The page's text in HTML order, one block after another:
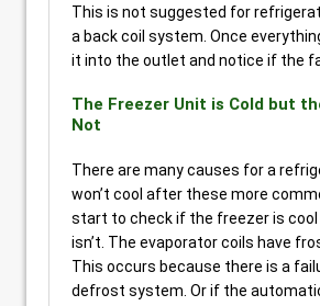
This is not suggested for
a back coil system. Once
it into the outlet and notice if the
The Freezer Unit is Cold but
Not
There are many causes for a
won’t cool after these more
start to check if the freezer is
isn’t. The evaporator coils have
This occurs because there is a
defrost system. Or if the